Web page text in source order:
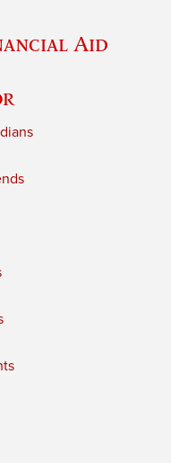
Aid